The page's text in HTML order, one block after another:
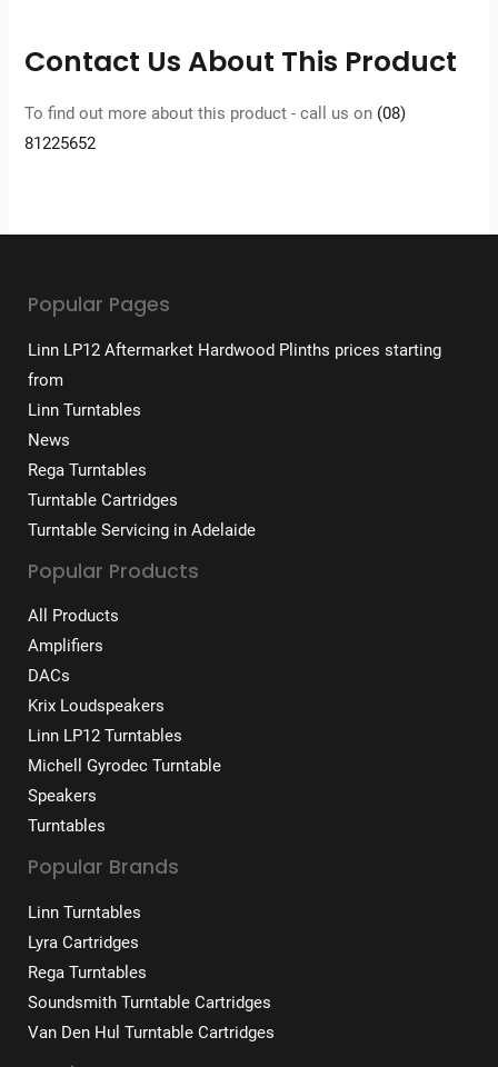
Contact Us About This Product
To find out more about this product - call us on (08)
81225652
Popular Pages
Linn LP12 Aftermarket Hardwood Plinths prices starting
from
Linn Turntables
News
Rega Turntables
Turntable Cartridges
Turntable Servicing in Adelaide
Popular Products
All Products
Amplifiers
DACs
Krix Loudspeakers
Linn LP12 Turntables
Michell Gyrodec Turntable
Speakers
Turntables
Popular Brands
Linn Turntables
Lyra Cartridges
Rega Turntables
Soundsmith Turntable Cartridges
Van Den Hul Turntable Cartridges